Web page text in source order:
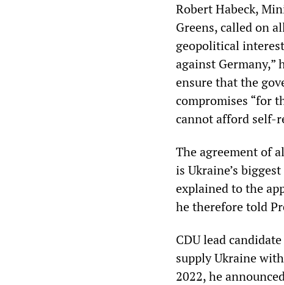
Robert Habeck,
Greens, called on
geopolitical
against Germany,”
ensure that the
compromises “for
cannot afford self-
The agreement of
is Ukraine’s
explained to the
he therefore told
CDU lead
supply Ukraine
2022, he